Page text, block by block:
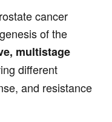
cancer
of the
multistage
different
and resistance